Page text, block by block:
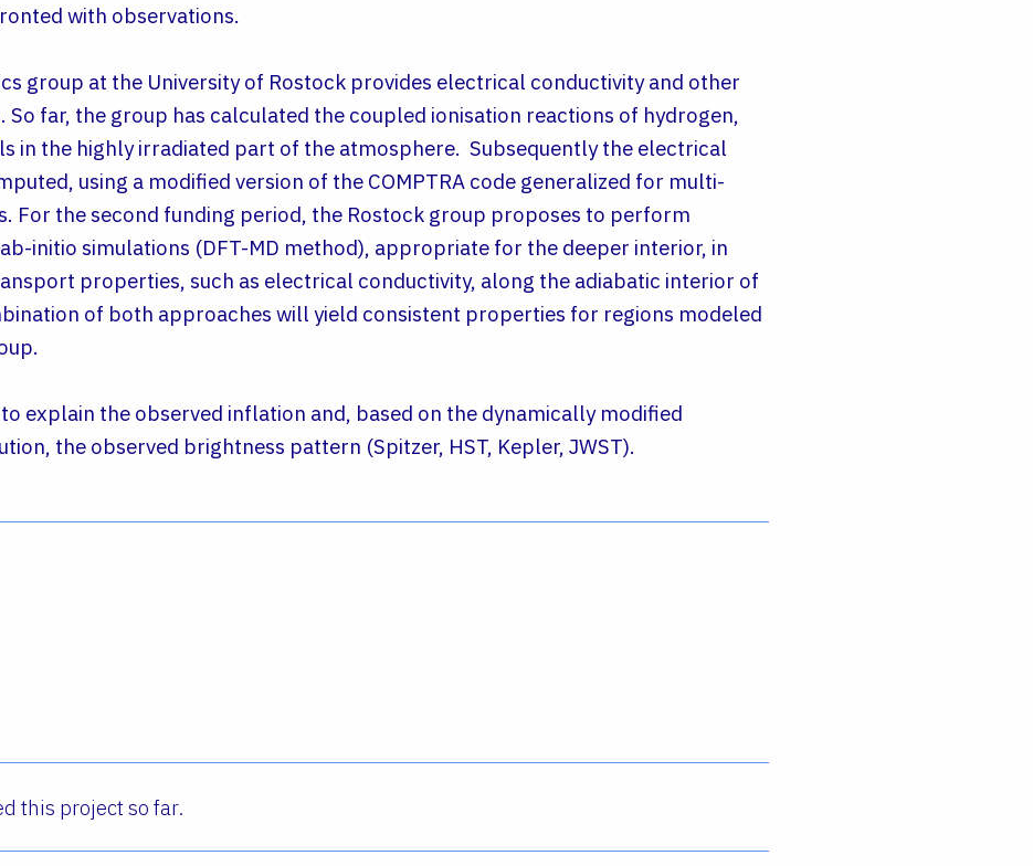
with observations.
group at the University of Rostock provides electrical conductivity and other
So far, the group has calculated the coupled ionisation reactions of hydrogen,
in the highly irradiated part of the atmosphere. Subsequently the electrical
using a modified version of the COMPTRA code generalized for multi-
For the second funding period, the Rostock group proposes to perform
initio simulations (DFT-MD method), appropriate for the deeper interior, in
properties, such as electrical conductivity, along the adiabatic interior of
of both approaches will yield consistent properties for regions modeled
explain the observed inflation and, based on the dynamically modified
the observed brightness pattern (Spitzer, HST, Kepler, JWST).
this project so far.